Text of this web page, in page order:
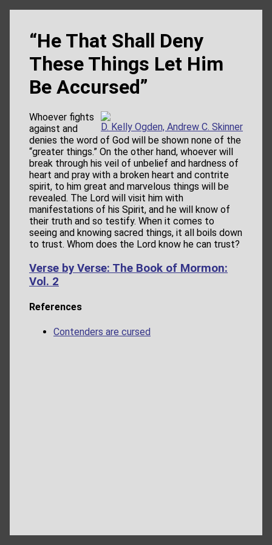
“He That Shall Deny
These Things Let Him
Be Accursed”
D. Kelly Ogden, Andrew C. Skinner
Whoever fights
against and
denies the word of God will be shown none of the
“greater things.” On the other hand, whoever will
break through his veil of unbelief and hardness of
heart and pray with a broken heart and contrite
spirit, to him great and marvelous things will be
revealed. The Lord will visit him with
manifestations of his Spirit, and he will know of
their truth and so testify. When it comes to
seeing and knowing sacred things, it all boils down
to trust. Whom does the Lord know he can trust?
Verse by Verse: The Book of Mormon:
Vol. 2
References
Contenders are cursed